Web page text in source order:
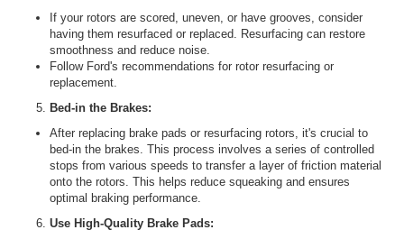
If your rotors are scored, uneven, or have grooves, consider
having them resurfaced or replaced. Resurfacing can restore
smoothness and reduce noise.
Follow Ford's recommendations for rotor resurfacing or
replacement.
Bed-in the Brakes:
After replacing brake pads or resurfacing rotors, it's crucial to
bed-in the brakes. This process involves a series of controlled
stops from various speeds to transfer a layer of friction material
onto the rotors. This helps reduce squeaking and ensures
optimal braking performance.
Use High-Quality Brake Pads: